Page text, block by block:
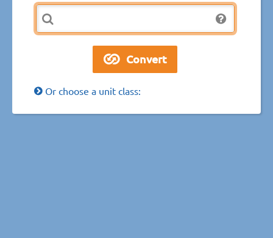
Or choose a unit class: